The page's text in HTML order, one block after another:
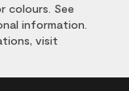
colours. See
information.
visit